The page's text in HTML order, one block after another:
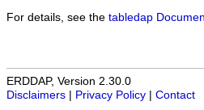
For details, see the tabledap
ERDDAP, Version 2.30.0
Disclaimers
Privacy Policy Contact